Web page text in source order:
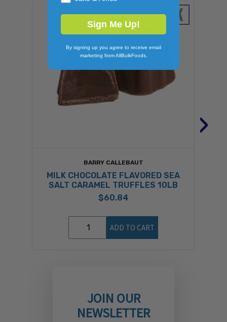
BARRY CALLEBAUT
MILK CHOCOLATE FLAVORED SEA
SALT CARAMEL TRUFFLES 10LB
$60.84
ADD TO CART
›
JOIN OUR
NEWSLETTER
Sign Me Up!
By signing up you agree to receive email
marketing from AllBulkFoods.